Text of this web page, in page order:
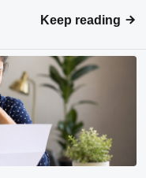
Keep reading